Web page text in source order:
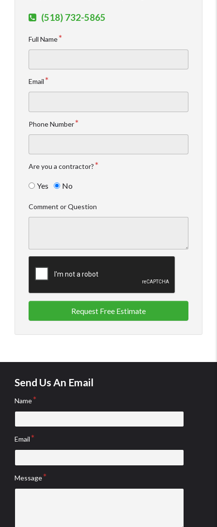
(518) 732-5865
Full Name
Email
Phone Number
Are you a contractor?
Yes No
Comment or Question
Request Free Estimate
Send Us An Email
Name
Email
Message